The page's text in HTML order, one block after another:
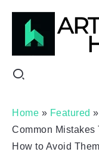
Home » Featured »
Common Mistakes
How to Avoid